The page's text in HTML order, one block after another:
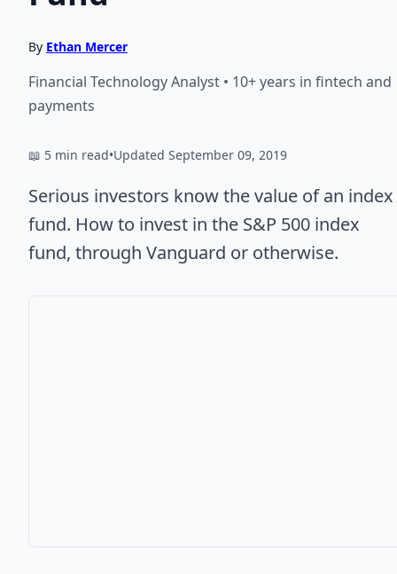
By Ethan Mercer
Financial Technology Analyst • 10+ years in fintech and
payments
📖 5 min read•Updated September 09, 2019
Serious investors know the value of an index
fund. How to invest in the S&P 500 index
fund, through Vanguard or otherwise.